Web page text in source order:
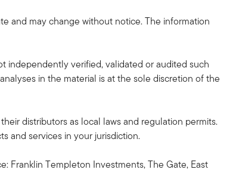
and may change without notice. The information
independently verified, validated or audited such
in the material is at the sole discretion of the
distributors as local laws and regulation permits.
and services in your jurisdiction.
Franklin Templeton Investments, The Gate, East